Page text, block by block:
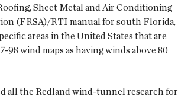
Sheet Metal and Air Conditioning
(FRSA)/RTI manual for south Florida,
areas in the United States that are
98 wind maps as having winds above 80
all the Redland wind-tunnel research for